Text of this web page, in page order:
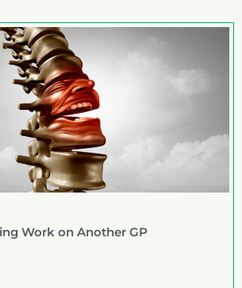
Work on Another GP